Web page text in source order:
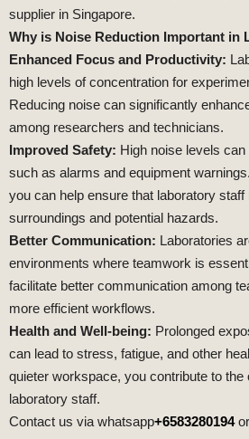
supplier in Singapore.
Why is Noise Reduction Important in
Enhanced Focus and Productivity:
high levels of concentration for
Reducing noise can significantly
among researchers and technicians.
Improved Safety: High noise levels
such as alarms and equipment
you can help ensure that laboratory
surroundings and potential hazards.
Better Communication: Laboratories
environments where teamwork is
facilitate better communication among
more efficient workflows.
Health and Well-being: Prolonged
can lead to stress, fatigue, and other
quieter workspace, you contribute to the
laboratory staff.
Contact us via whatsapp+6583280194or